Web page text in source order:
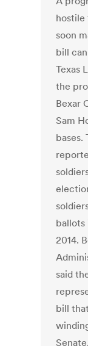
hostile
soon
bill
Texas
the
Bexar
Sam
bases.
ballots
2014.
said
bill